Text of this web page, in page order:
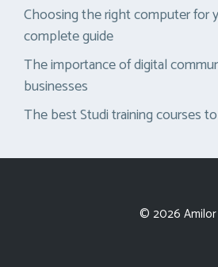
Choosing the right computer for
complete guide
The importance of digital
businesses
The best Studi training courses
© 2026 Amilor